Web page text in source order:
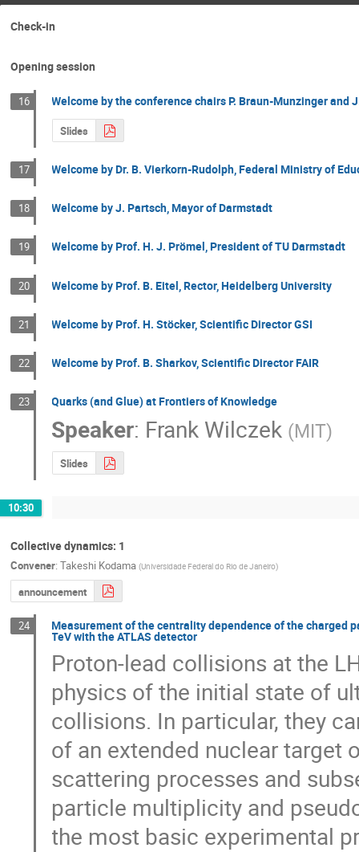
Check-in
Opening session
16 Welcome by the conference chairs P. Braun-Munzinger and
Slides
17 Welcome by Dr. B. Vierkorn-Rudolph, Federal Ministry of
18 Welcome by J. Partsch, Mayor of Darmstadt
19 Welcome by Prof. H. J. Prömel, President of TU Darmstadt
20 Welcome by Prof. B. Eitel, Rector, Heidelberg University
21 Welcome by Prof. H. Stöcker, Scientific Director GSI
22 Welcome by Prof. B. Sharkov, Scientific Director FAIR
23 Quarks (and Glue) at Frontiers of Knowledge
Speaker: Frank Wilczek (MIT)
Slides
10:30
Collective dynamics: 1
Convener: Takeshi Kodama (Universidade Federal do Rio de Janeiro)
announcement
24 Measurement of the centrality dependence of the
TeV with the ATLAS detector
Proton-lead collisions at the
physics of the initial state of
collisions. In particular, they
of an extended nuclear target
scattering processes and
particle multiplicity and
the most basic experimental